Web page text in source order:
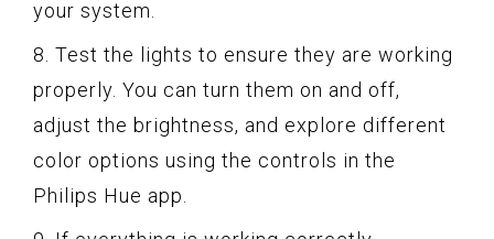
your system.
8. Test the lights to ensure they are working
properly. You can turn them on and off,
adjust the brightness, and explore different
color options using the controls in the
Philips Hue app.